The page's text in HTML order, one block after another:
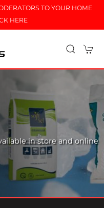
TO YOUR HOME
HERE
in store and online